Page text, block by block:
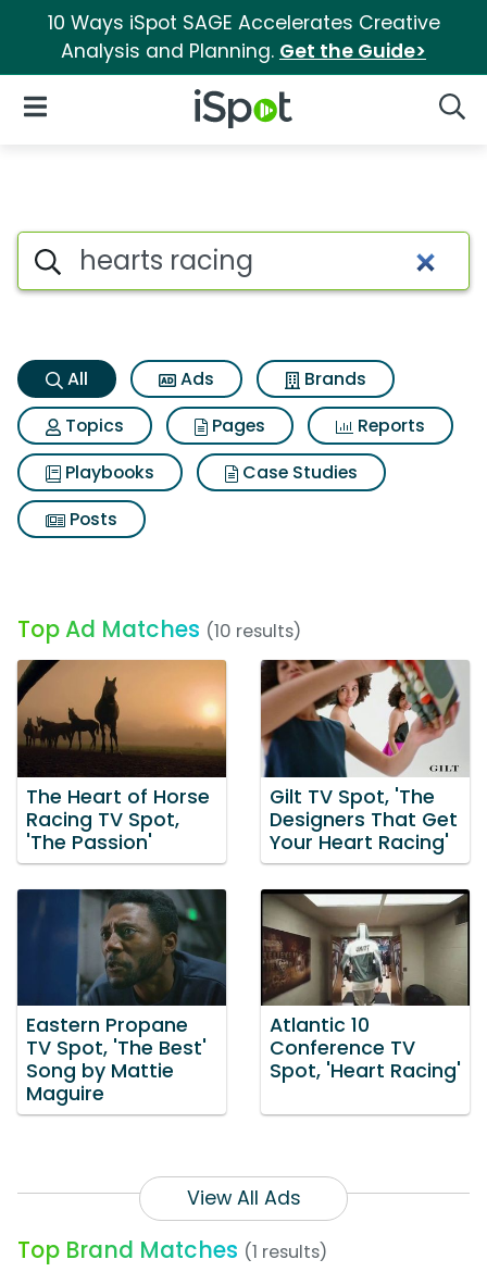
10 Ways iSpot SAGE Accelerates Creative
Analysis and Planning. Get the Guide>
iSpot Logo
Open Navigation
Hearts racing Search Results
Search iSpot
All Ads
Brands
Topics
Pages
Reports
Playbooks
Case Studies
Posts
Top Ad Matches (10 results)
The Heart of Horse
Racing TV Spot,
'The Passion'
Gilt TV Spot, 'The
Designers That Get
Your Heart Racing'
Eastern Propane
TV Spot, 'The Best'
Song by Mattie
Maguire
Atlantic 10
Conference TV
Spot, 'Heart Racing'
View All Ads
Top Brand Matches (1 results)